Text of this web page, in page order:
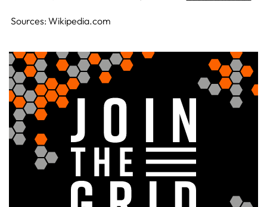
Sources: Wikipedia.com